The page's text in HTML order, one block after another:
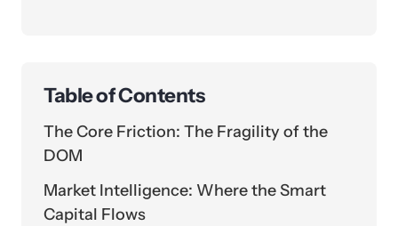
Table of Contents
The Core Friction: The Fragility of the
DOM
Market Intelligence: Where the Smart
Capital Flows